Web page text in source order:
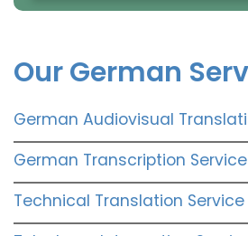
Our German
German Audiovisual
German Transcription Service
Technical Translation